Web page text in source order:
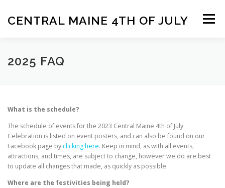
content
CENTRAL MAINE 4TH OF JULY Menu
HOME CONTACT US
2025 FAQ
What is the schedule?
The schedule of events for the 2023 Central Maine 4th of July
Celebration is listed on event posters, and can also be found on our
Facebook page by clicking here. Keep in mind, as with all events,
attractions, and times, are subject to change, however we do are best
to update all changes that made, as quickly as possible.
Where are the festivities being held?